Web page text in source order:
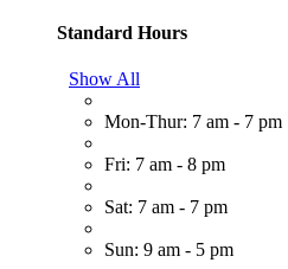
Standard Hours
Show All
Mon-Thur: 7 am - 7 pm
Fri: 7 am - 8 pm
Sat: 7 am - 7 pm
Sun: 9 am - 5 pm